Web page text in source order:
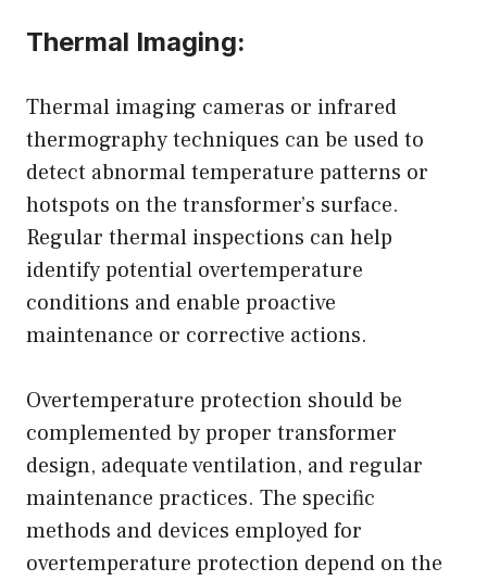
Thermal Imaging:
Thermal imaging cameras or infrared
thermography techniques can be used to
detect abnormal temperature patterns or
hotspots on the transformer’s surface.
Regular thermal inspections can help
identify potential overtemperature
conditions and enable proactive
maintenance or corrective actions.
Overtemperature protection should be
complemented by proper transformer
design, adequate ventilation, and regular
maintenance practices. The specific
methods and devices employed for
overtemperature protection depend on the